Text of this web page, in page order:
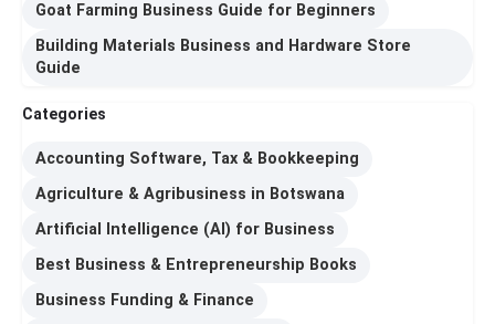
Goat Farming Business Guide for Beginners
Building Materials Business and Hardware Store
Guide
Categories
Accounting Software, Tax & Bookkeeping
Agriculture & Agribusiness in Botswana
Artificial Intelligence (AI) for Business
Best Business & Entrepreneurship Books
Business Funding & Finance